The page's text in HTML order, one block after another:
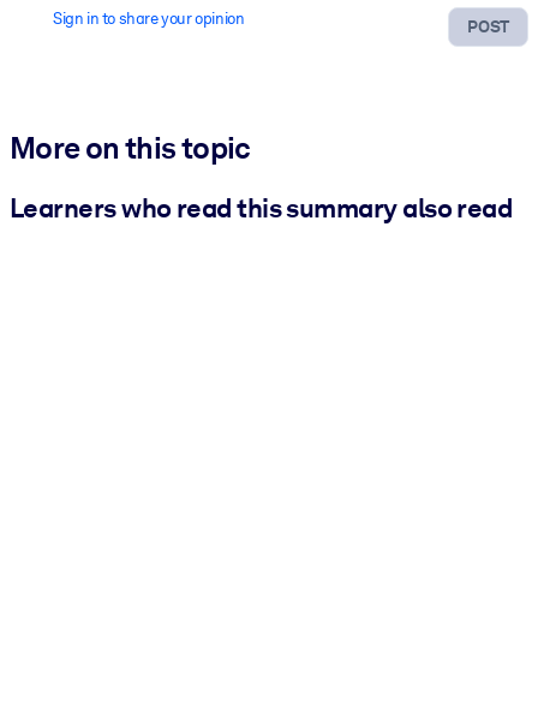
POST
Sign in to share your opinion
More on this topic
Learners who read this summary also read